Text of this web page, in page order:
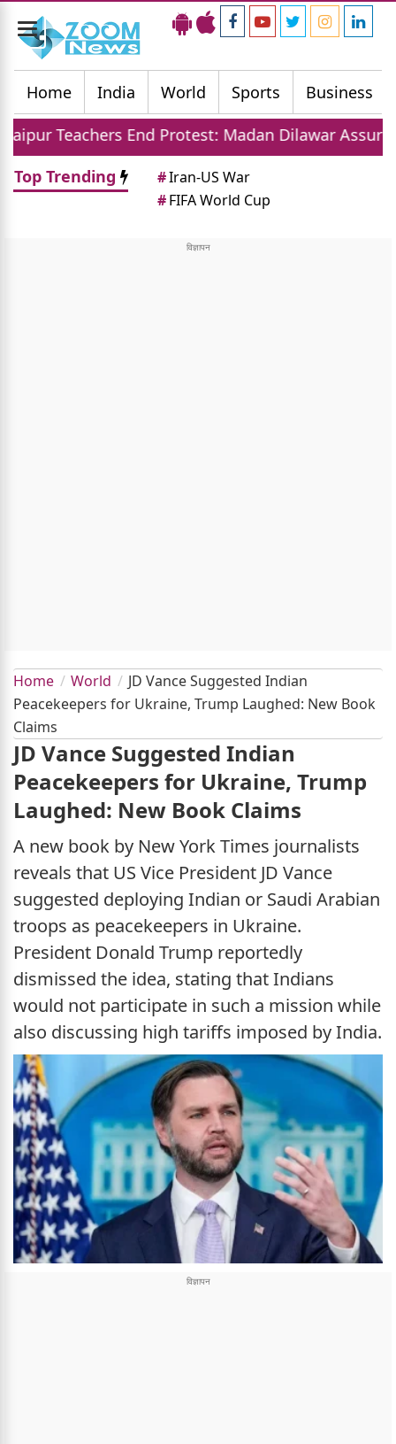
Toggle
navigation
Home
India World Sports Business
End Protest: Madan Dilawar Assures New
Top Trending
#Iran-US War
#FIFA World Cup
Home World
JD Vance Suggested Indian
Peacekeepers for Ukraine, Trump Laughed: New Book
Claims
JD Vance Suggested Indian
Peacekeepers for Ukraine, Trump
Laughed: New Book Claims
A new book by New York Times journalists
reveals that US Vice President JD Vance
suggested deploying Indian or Saudi Arabian
troops as peacekeepers in Ukraine.
President Donald Trump reportedly
dismissed the idea, stating that Indians
would not participate in such a mission while
also discussing high tariffs imposed by India.